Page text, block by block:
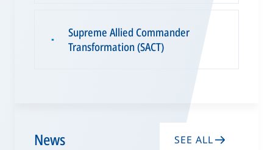
▪
Supreme Allied Commander
Transformation (SACT)
News SEE ALL